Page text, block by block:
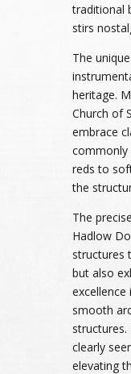
traditional
stirs
The
heritage.
Church of
embrace
commonly
reds to
the
The
Hadlow
structures
but also
excellence
smooth
clearly
elevating